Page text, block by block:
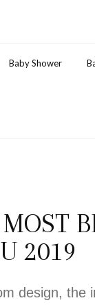
Baby Shower
2019
design, the